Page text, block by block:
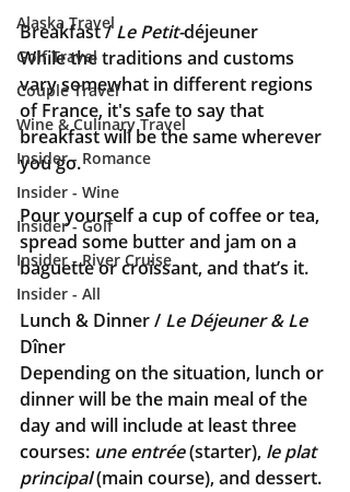
Alaska Travel
Golf Travel
Couple Travel
Wine & Culinary Travel
Insider - Romance
Insider - Wine
Insider - Golf
Insider - River Cruise
Insider - All
Breakfast / Le Petit-déjeuner
While the traditions and customs
vary somewhat in different regions
of France, it's safe to say that
breakfast will be the same wherever
you go.
Pour yourself a cup of coffee or tea,
spread some butter and jam on a
baguette or croissant, and that’s it.
Lunch & Dinner / Le Déjeuner & Le
Dîner
Depending on the situation, lunch or
dinner will be the main meal of the
day and will include at least three
courses: une entrée (starter), le plat
principal (main course), and dessert.